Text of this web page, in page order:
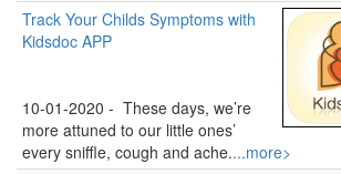
Track Your Childs Symptoms with
Kidsdoc APP
10-01-2020 - These days, we’re
more attuned to our little ones’
every sniffle, cough and ache....more>